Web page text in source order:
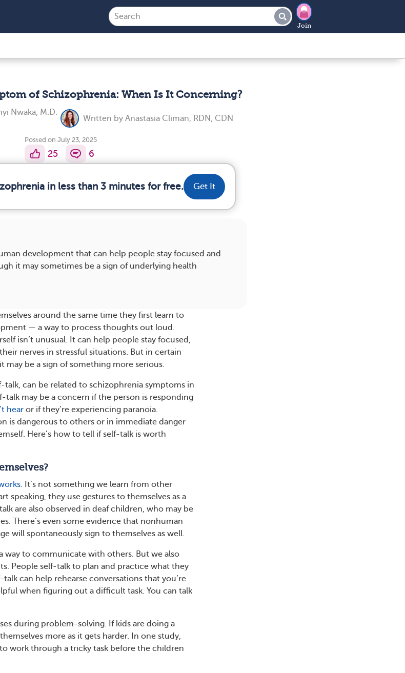
Join
of Schizophrenia: When Is It Concerning?
Nwaka, M.D.
Written by Anastasia Climan, RDN, CDN
Posted on July 23, 2025
25 6
in less than 3 minutes for free. Get It
development that can help people stay focused and
it may sometimes be a sign of underlying health
around the same time they first learn to
— a way to process thoughts out loud.
isn’t unusual. It can help people stay focused,
nerves in stressful situations. But in certain
may be a sign of something more serious.
talk, can be related to schizophrenia symptoms in
talk may be a concern if the person is responding
hear or if they’re experiencing paranoia.
is dangerous to others or in immediate danger
Here’s how to tell if self-talk is worth
. It’s not something we learn from other
speaking, they use gestures to themselves as a
are also observed in deaf children, who may be
There’s even some evidence that nonhuman
will spontaneously sign to themselves as well.
way to communicate with others. But we also
People self-talk to plan and practice what they
can help rehearse conversations that you’re
when figuring out a difficult task. You can talk
during problem-solving. If kids are doing a
more as it gets harder. In one study,
work through a tricky task before the children